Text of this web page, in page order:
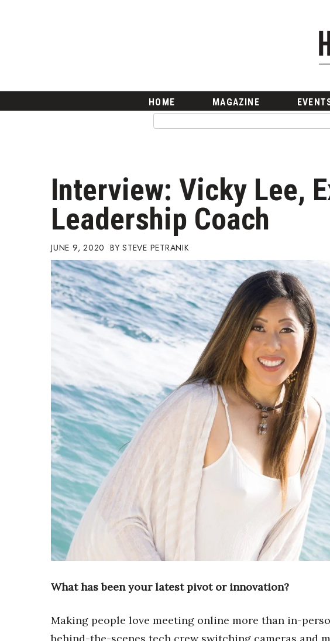
Career Growth
Change Reports
Community & Economy
Construction
Education
Entrepreneurship
Finance
Government & Civics
Health & Wellness
Human Resources
Industry Outlook
Innovation
Kamehameha Schools
Lifestyle
Marketing
Natural Environment
Nonprofit
Opinion
Partner Content
PRIDE
Real Estate
Science
Small Business
Sports
Sustainability
Trends
HB Launch Party
CEO Healthcare Summit
HOME MAGAZINE
Interview: Vicky Lee,
Leadership Coach
JUNE 9, 2020 STEVE PETRANIK
What has been your latest pivot or innovation?
Making people love meeting online more than in-